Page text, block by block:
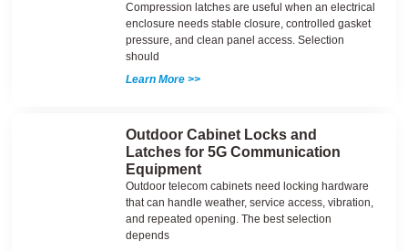
Compression latches are useful when an electrical
enclosure needs stable closure, controlled gasket
pressure, and clean panel access. Selection
should
Learn More >>
Outdoor Cabinet Locks and
Latches for 5G Communication
Equipment
Outdoor telecom cabinets need locking hardware
that can handle weather, service access, vibration,
and repeated opening. The best selection
depends